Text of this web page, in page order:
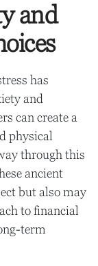
and
has
and
can create a
physical
through this
ancient
but also may
to financial
term